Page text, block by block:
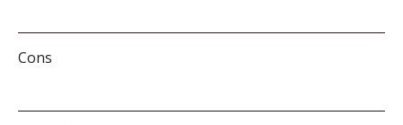
Cons